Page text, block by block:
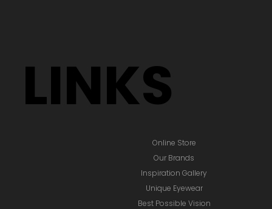
LINKS
Online Store
Our Brands